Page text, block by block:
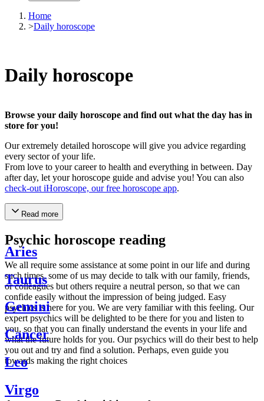
Home
>Daily horoscope
Daily horoscope
Browse your daily horoscope and find out what the day has in
store for you!
Our extremely detailed horoscope will give you advice regarding
every sector of your life.
From love to your career to health and everything in between. Day
after day, let your horoscope guide and advise you! You can also
check-out iHoroscope, our free horoscope app.
Read more
Psychic horoscope reading
We all require some assistance at some point in our life and during
such times, some of us may decide to talk with our family, friends,
or colleagues but others require a neutral person, so that we can
confide easily without the impression of being judged. Easy
psychics is here for you. We are very familiar with this feeling. Our
expert psychics will be delighted to be there for you and listen to
you, so that you can finally understand the events in your life and
what the future holds for you. Our psychics will do their best to help
you out and try and find a solution. Perhaps, even guide you
towards making the right choices
Aries
Taurus
Gemini
Cancer
Leo
Virgo